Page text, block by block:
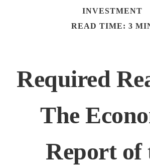
INVESTMENT
READ TIME: 3
Required
The
Report of